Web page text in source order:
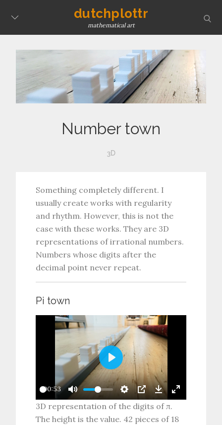
dutchplottr
mathematical art
Number town
3D
Something completely different. I
usually create works with regularity
and rhythm. However, this is not the
case with these works. They are 3D
representations of irrational numbers.
Numbers whose digits after the
decimal point never repeat.
Pi town
00:53
P
l
a
y
3D representation of the digits of π.
The height is the value. 42 pieces of 18